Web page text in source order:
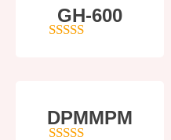
GH-600
DPMMPM